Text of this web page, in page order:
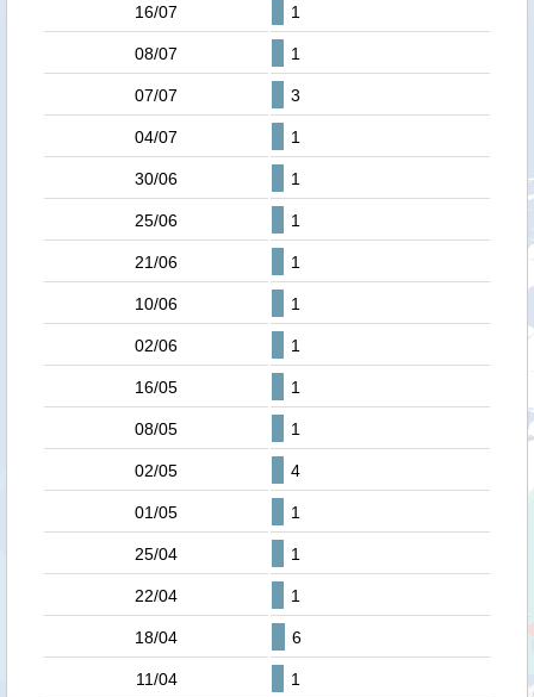
16/07 1
08/07 1
07/07 3
04/07 1
30/06 1
25/06 1
21/06 1
10/06 1
02/06 1
16/05 1
08/05 1
02/05 4
01/05 1
25/04 1
22/04 1
18/04 6
11/04 1